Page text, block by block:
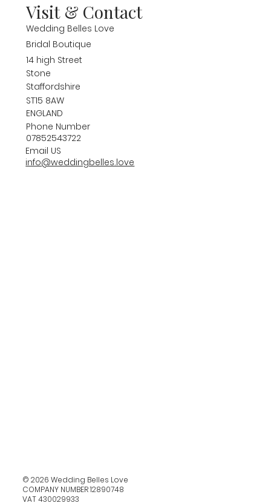
© 2026 Wedding Belles Love
COMPANY NUMBER 12890748
VAT 430029933
Visit & Contact
Wedding Belles Love
Bridal Boutique
14 high Street
Stone
Staffordshire
ST15 8AW
ENGLAND
Phone Number
07852543722
Email US
info@weddingbelles.love